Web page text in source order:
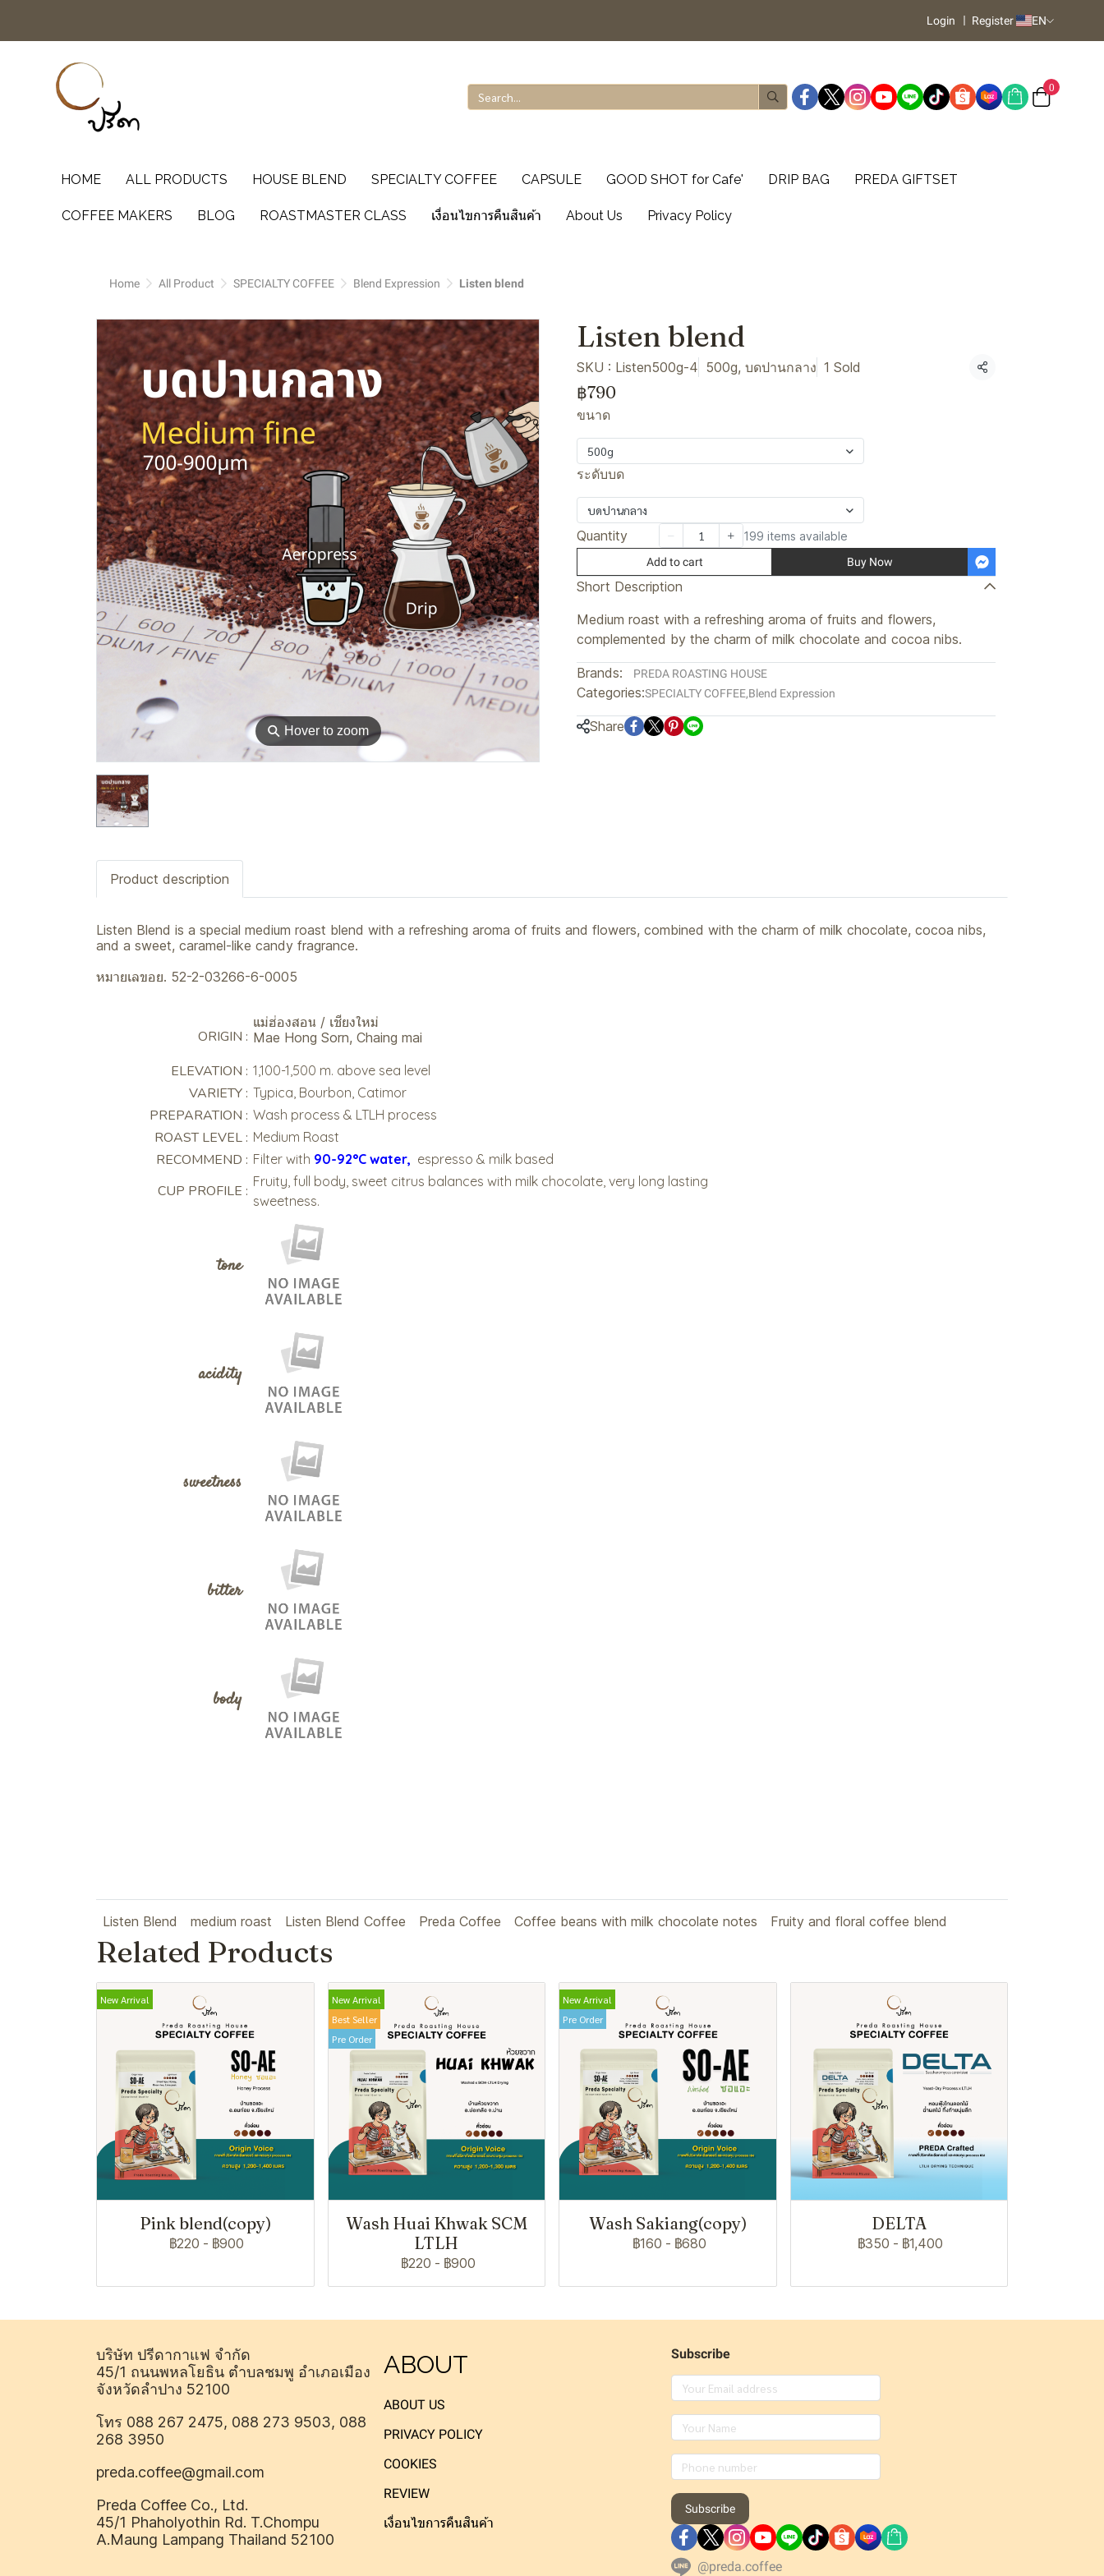
Login Register EN
0
HOME ALL PRODUCTS HOUSE BLEND SPECIALTY COFFEE CAPSULE GOOD SHOT for Cafe' DRIP BAG PREDA GIFTSET
COFFEE MAKERS BLOG ROASTMASTER CLASS เงื่อนไขการคืนสินค้า About Us Privacy Policy
Home All Product SPECIALTY COFFEE Blend Expression Listen blend
⚲ Hover to zoom
Listen blend
SKU : Listen500g-4 500g, บดปานกลาง 1 Sold Share
฿790
ขนาด
500g
ระดับบด
บดปานกลาง
Quantity 199 items available
Add to cart Buy Now
Short Description
Medium roast with a refreshing aroma of fruits and flowers,
complemented by the charm of milk chocolate and cocoa nibs.
Brands: PREDA ROASTING HOUSE
Categories:SPECIALTY COFFEE,Blend Expression
Share
Product description
Listen Blend is a special medium roast blend with a refreshing aroma of fruits and flowers, combined with the charm of milk chocolate, cocoa nibs,
and a sweet, caramel-like candy fragrance.
หมายเลขอย. 52-2-03266-6-0005
ORIGIN :
แม่ฮ่องสอน / เชียงใหม่
Mae Hong Sorn, Chaing mai
ELEVATION : 1,100-1,500 m. above sea level
VARIETY : Typica, Bourbon, Catimor
PREPARATION : Wash process & LTLH process
ROAST LEVEL : Medium Roast
RECOMMEND : Filter with 90-92°C water, espresso & milk based
CUP PROFILE :
Fruity, full body, sweet citrus balances with milk chocolate, very long lasting
sweetness.
tone
acidity
sweetness
bitter
body
Listen Blend medium roast Listen Blend Coffee Preda Coffee Coffee beans with milk chocolate notes Fruity and floral coffee blend
Related Products
New Arrival
Pink blend(copy)
฿220 - ฿900
New Arrival
Best Seller
Pre Order
Wash Huai Khwak SCM
LTLH
฿220 - ฿900
New Arrival
Pre Order
Wash Sakiang(copy)
฿160 - ฿680
DELTA
฿350 - ฿1,400
บริษัท ปรีดากาแฟ จำกัด
45/1 ถนนพหลโยธิน ตำบลชมพู อำเภอเมือง
จังหวัดลำปาง 52100
โทร 088 267 2475, 088 273 9503, 088
268 3950
preda.coffee@gmail.com
Preda Coffee Co., Ltd.
45/1 Phaholyothin Rd. T.Chompu
A.Maung Lampang Thailand 52100
ABOUT
ABOUT US
PRIVACY POLICY
COOKIES
REVIEW
เงื่อนไขการคืนสินค้า
Subscribe
Subscribe
@preda.coffee